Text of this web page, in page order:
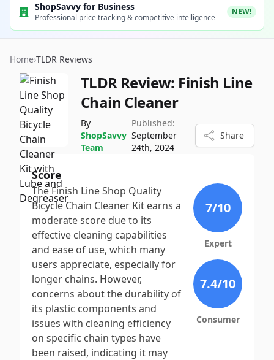
ShopSavvy for Business
Professional price tracking & competitive intelligence
NEW!
Home›TLDR Reviews
TLDR Review: Finish Line
Chain Cleaner
By
ShopSavvy
Team
Published:
September
24th, 2024
Share
Score
The Finish Line Shop Quality
Bicycle Chain Cleaner Kit earns a
moderate score due to its
effective cleaning capabilities
and ease of use, which many
users appreciate, especially for
longer chains. However,
concerns about the durability of
its plastic components and
issues with cleaning efficiency
on specific chain types have
been raised, indicating it may
7/10
Expert
7.4/10
Consumer